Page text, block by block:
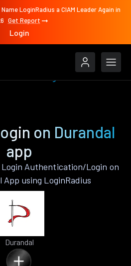
LoginRadius a CIAM Leader Again in
Get Report
Login
on Durandal
app
Authentication/Login on
App using LoginRadius
Durandal